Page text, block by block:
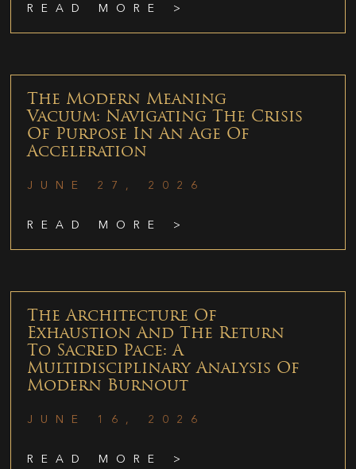
READ MORE >
The Modern Meaning
Vacuum: Navigating The Crisis
Of Purpose In An Age Of
Acceleration
JUNE 27, 2026
READ MORE >
The Architecture Of
Exhaustion And The Return
To Sacred Pace: A
Multidisciplinary Analysis Of
Modern Burnout
JUNE 16, 2026
READ MORE >